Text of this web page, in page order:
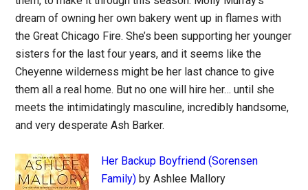
dream of owning her own bakery went up in flames with
the Great Chicago Fire. She’s been supporting her younger
sisters for the last four years, and it seems like the
Cheyenne wilderness might be her last chance to give
them all a real home. But no one will hire her… until she
meets the intimidatingly masculine, incredibly handsome,
and very desperate Ash Barker.
Her Backup Boyfriend (Sorensen
Family) by Ashlee Mallory